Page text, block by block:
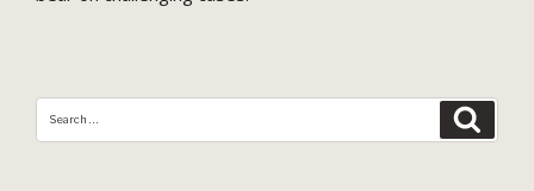
Search
for: